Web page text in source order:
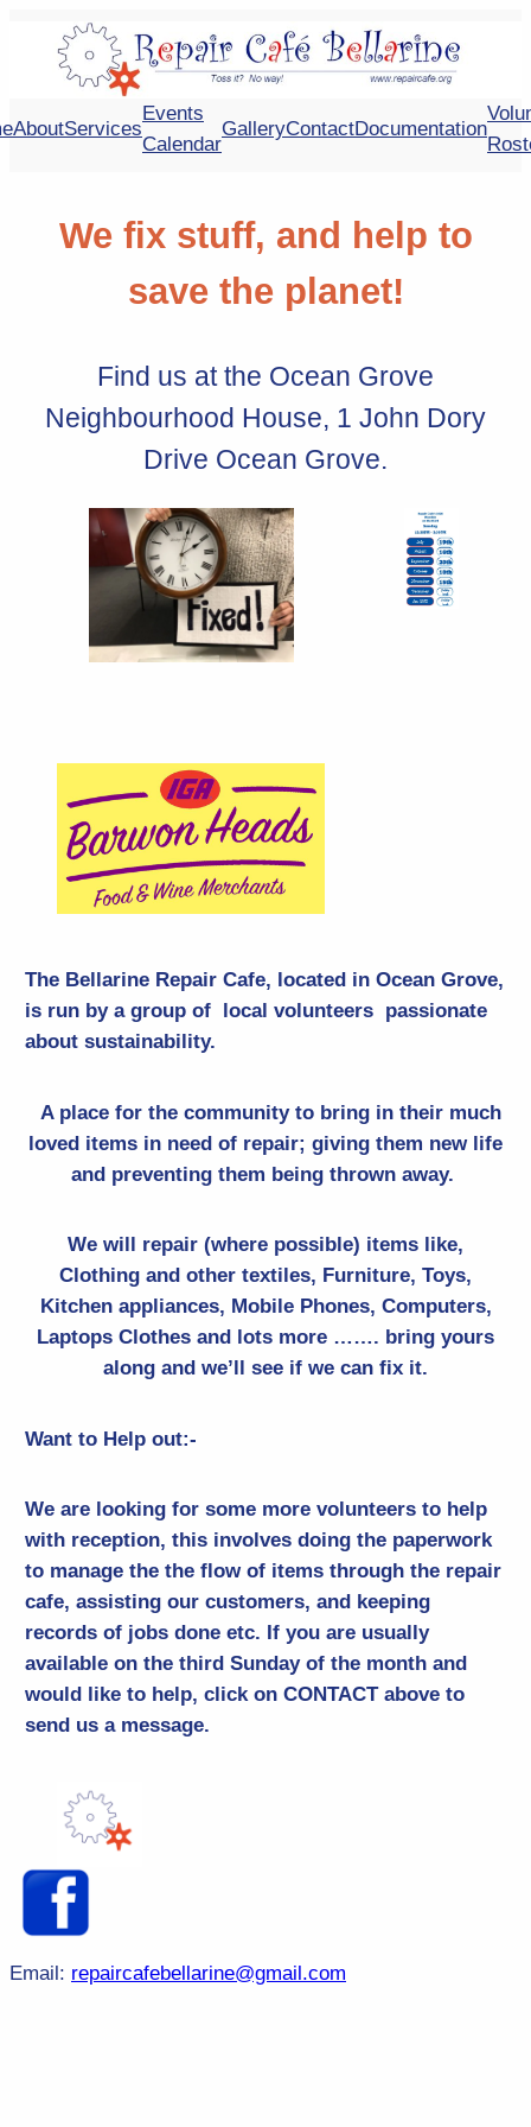
content
AboutServices
Events
Calendar
GalleryContactDocumentation
We fix stuff, and help to
save the planet!
Find us at the Ocean Grove
Neighbourhood House, 1 John Dory
Drive Ocean Grove.
The Bellarine Repair Cafe, located in Ocean Grove,
is run by a group of local volunteers passionate
about sustainability.
A place for the community to bring in their much
loved items in need of repair; giving them new life
and preventing them being thrown away.
We will repair (where possible) items like,
Clothing and other textiles, Furniture, Toys,
Kitchen appliances, Mobile Phones, Computers,
Laptops Clothes and lots more ……. bring yours
along and we’ll see if we can fix it.
Want to Help out:-
We are looking for some more volunteers to help
with reception, this involves doing the paperwork
to manage the the flow of items through the repair
cafe, assisting our customers, and keeping
records of jobs done etc. If you are usually
available on the third Sunday of the month and
would like to help, click on CONTACT above to
send us a message.
Email: repaircafebellarine@gmail.com